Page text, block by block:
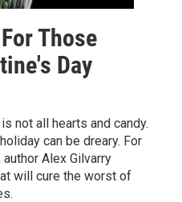
Those
Day
not all hearts and candy.
can be dreary. For
Alex Gilvarry
will cure the worst of